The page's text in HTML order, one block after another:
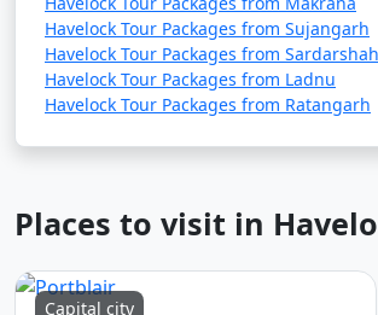
Havelock Tour Packages from Sujangarh
Havelock Tour Packages from
Havelock Tour Packages from Ladnu
Havelock Tour Packages from Ratangarh
Places to visit in
Capital city